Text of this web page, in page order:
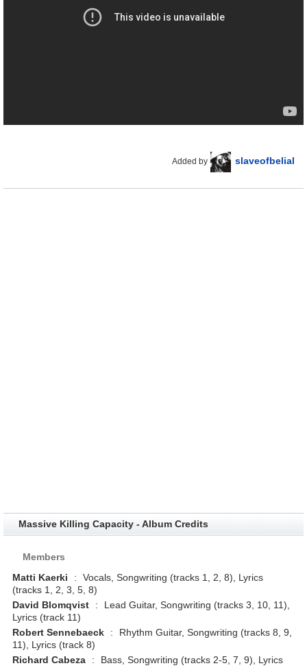
Added by slaveofbelial
Massive Killing Capacity - Album Credits
Members
Matti Kaerki
:
Vocals, Songwriting (tracks 1, 2, 8), Lyrics
(tracks 1, 2, 3, 5, 8)
David Blomqvist
:
Lead Guitar, Songwriting (tracks 3, 10, 11),
Lyrics (track 11)
Robert Sennebaeck
:
Rhythm Guitar, Songwriting (tracks 8, 9,
11), Lyrics (track 8)
Richard Cabeza
:
Bass, Songwriting (tracks 2-5, 7, 9), Lyrics